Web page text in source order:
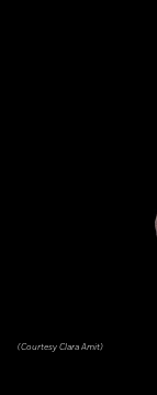
(Courtesy Clara Amit)